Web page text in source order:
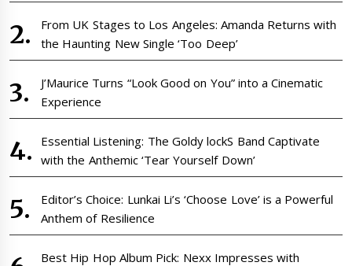
From UK Stages to Los Angeles: Amanda Returns with
the Haunting New Single ‘Too Deep’
J’Maurice Turns “Look Good on You” into a Cinematic
Experience
Essential Listening: The Goldy lockS Band Captivate
with the Anthemic ‘Tear Yourself Down’
Editor’s Choice: Lunkai Li’s ‘Choose Love’ is a Powerful
Anthem of Resilience
Best Hip Hop Album Pick: Nexx Impresses with